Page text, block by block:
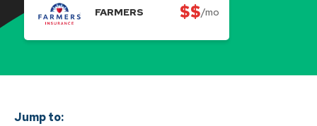
FARMERS $$/mo
Jump to: